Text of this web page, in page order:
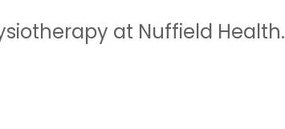
at Nuffield Health.